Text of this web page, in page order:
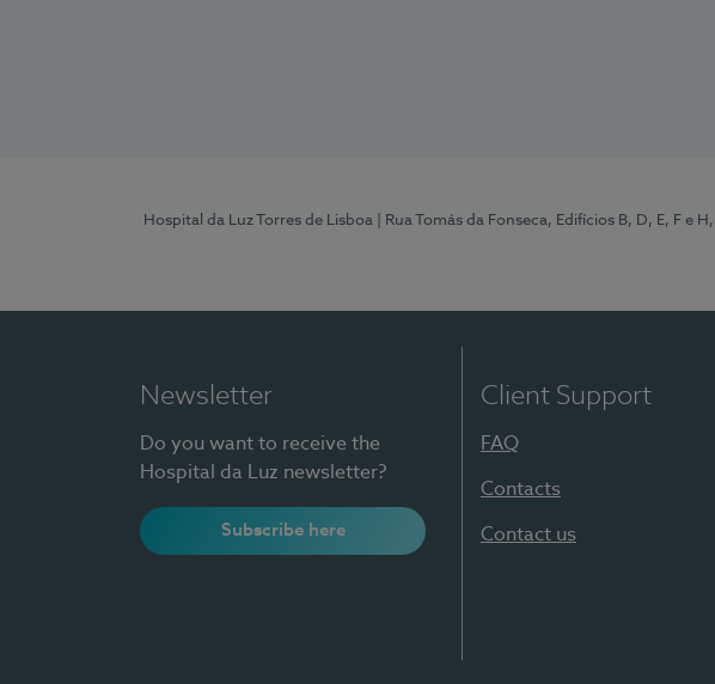
Hospital da Luz Torres de Lisboa | Rua Tomás da Fonseca, Edifícios B, D, E, F e
Newsletter
Do you want to receive the
Hospital da Luz newsletter?
Subscribe here
Client Support
FAQ
Contacts
Contact us